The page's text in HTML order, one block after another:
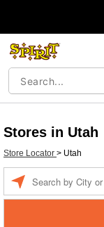
Stores in Utah
Store Locator > Utah